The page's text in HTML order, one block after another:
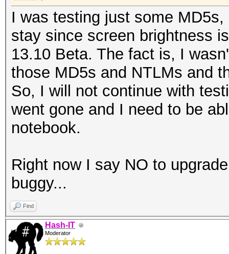
I was testing just some
stay since screen brightness
13.10 Beta. The fact is, I
those MD5s and NTLMs and
So, I will not continue with
went gone and I need to be
notebook.
Right now I say NO to
buggy...
Find
Hash-IT
Moderator